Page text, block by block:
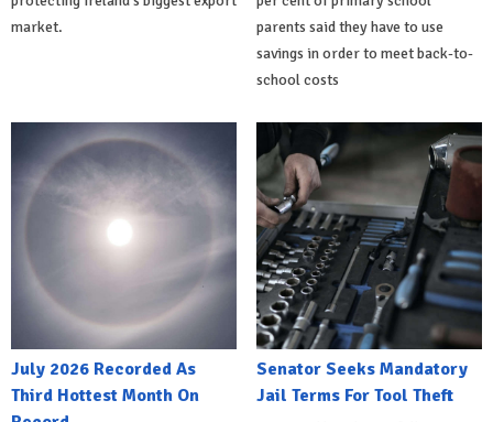
market.
parents said they have to use
savings in order to meet back-to-
school costs
July 2026 Recorded As
Third Hottest Month On
Senator Seeks Mandatory
Jail Terms For Tool Theft